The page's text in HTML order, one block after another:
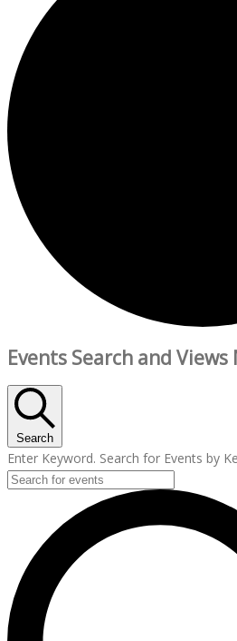
Events Search and
Search
Enter Keyword. Search for Events by